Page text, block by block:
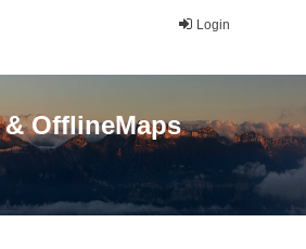
Login
OfflineMaps